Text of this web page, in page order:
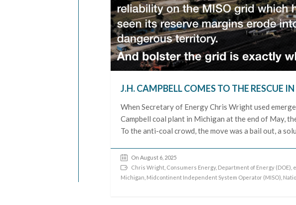
J.H. CAMPBELL COMES TO THE RESCUE
When Secretary of Energy Chris Wright used
Campbell coal plant in Michigan at the end of May,
To the anti-coal crowd, the move was a bail out, a
On August 6, 2025
Chris Wright Consumers Energy, Department of Energy (DOE)
Michigan Midcontinent Independent System Operator (MISO)